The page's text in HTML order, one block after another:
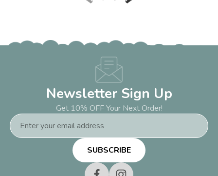
Newsletter Sign Up
Get 10% OFF Your Next Order!
Email
Address